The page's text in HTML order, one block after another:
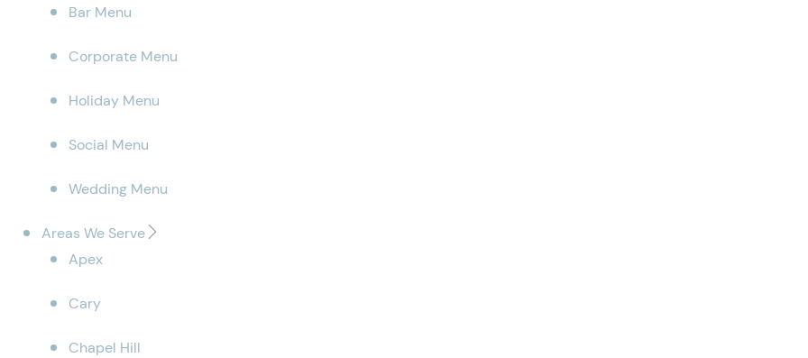
Bar Menu
Corporate Menu
Holiday Menu
Social Menu
Wedding Menu
Areas We Serve
Apex
Cary
Chapel Hill